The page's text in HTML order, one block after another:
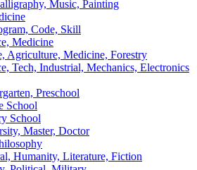
Music, Painting
Code, Skill
Medicine
Agriculture, Medicine, Forestry
Tech, Industrial, Mechanics, Electronics
Preschool
School
School
Master, Doctor
Humanity, Literature, Fiction